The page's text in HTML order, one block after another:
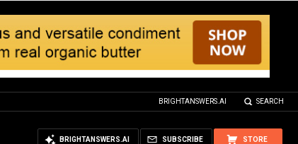
BRIGHTANSWERS.AI SEARCH
STORE
SUBSCRIBE
BRIGHTANSWERS.AI